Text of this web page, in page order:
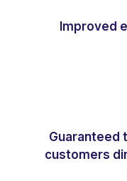
Improved
Guaranteed
customers